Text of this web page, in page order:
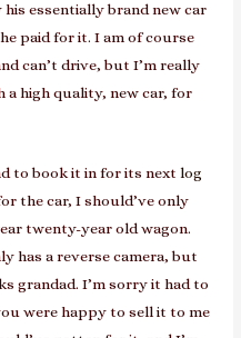
essentially brand new car
paid for it. I am of course
can’t drive, but I’m really
high quality, new car, for
to book it in for its nextlog
the car, I should’ve only
twenty-year old wagon.
has a reverse camera, but
grandad. I’m sorry it had to
were happy to sell it to me